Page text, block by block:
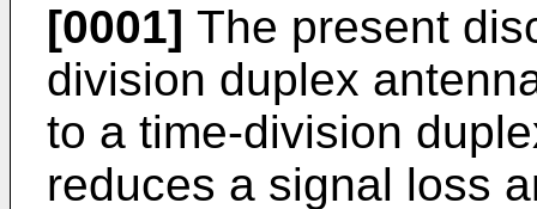
[0001] The present
division duplex
to a time-division
reduces a signal loss